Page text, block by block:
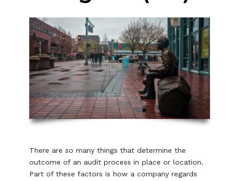
There are so many things that determine the
outcome of an audit process in place or location.
Part of these factors is how a company regards